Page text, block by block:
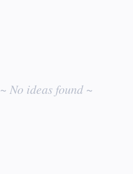
~ No ideas found ~